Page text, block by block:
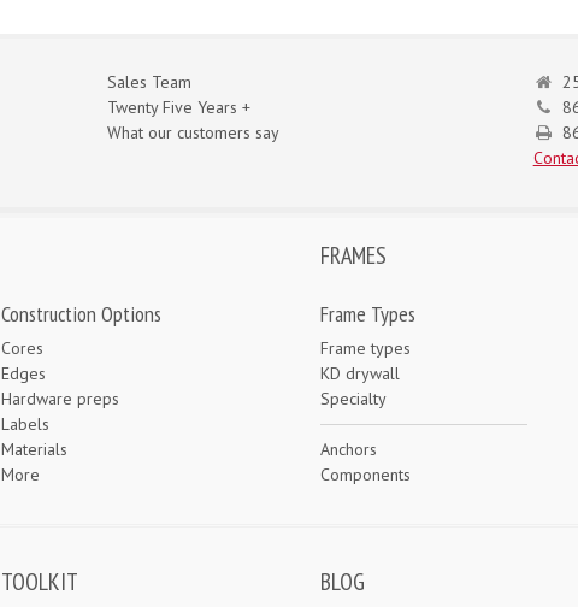
Sales Team
Twenty Five Years +
What our customers say
FRAMES
Construction Options
Cores
Edges
Hardware preps
Labels
Materials
More
Frame Types
Frame types
KD drywall
Specialty
Anchors
Components
TOOLKIT BLOG